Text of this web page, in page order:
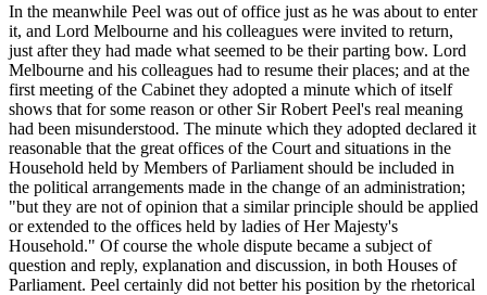
In the meanwhile Peel was out of office just as he was about to enter
it, and Lord Melbourne and his colleagues were invited to return,
just after they had made what seemed to be their parting bow. Lord
Melbourne and his colleagues had to resume their places; and at the
first meeting of the Cabinet they adopted a minute which of itself
shows that for some reason or other Sir Robert Peel's real meaning
had been misunderstood. The minute which they adopted declared it
reasonable that the great offices of the Court and situations in the
Household held by Members of Parliament should be included in
the political arrangements made in the change of an administration;
"but they are not of opinion that a similar principle should be applied
or extended to the offices held by ladies of Her Majesty's
Household." Of course the whole dispute became a subject of
question and reply, explanation and discussion, in both Houses of
Parliament. Peel certainly did not better his position by the rhetorical